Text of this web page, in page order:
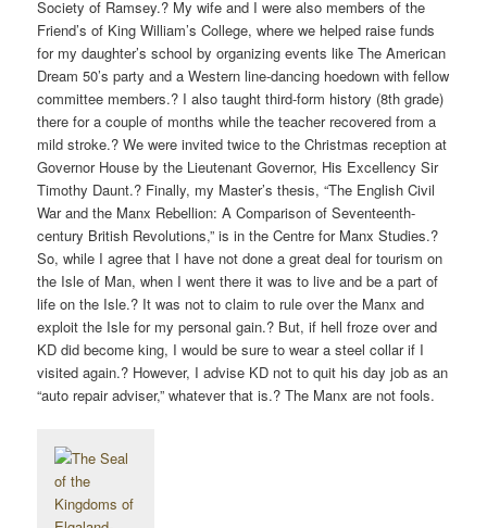
Society of Ramsey.? My wife and I were also members of the
Friend’s of King William’s College, where we helped raise funds
for my daughter’s school by organizing events like The American
Dream 50’s party and a Western line-dancing hoedown with fellow
committee members.? I also taught third-form history (8th grade)
there for a couple of months while the teacher recovered from a
mild stroke.? We were invited twice to the Christmas reception at
Governor House by the Lieutenant Governor, His Excellency Sir
Timothy Daunt.? Finally, my Master’s thesis, “The English Civil
War and the Manx Rebellion: A Comparison of Seventeenth-
century British Revolutions,” is in the Centre for Manx Studies.?
So, while I agree that I have not done a great deal for tourism on
the Isle of Man, when I went there it was to live and be a part of
life on the Isle.? It was not to claim to rule over the Manx and
exploit the Isle for my personal gain.? But, if hell froze over and
KD did become king, I would be sure to wear a steel collar if I
visited again.? However, I advise KD not to quit his day job as an
“auto repair adviser,” whatever that is.? The Manx are not fools.